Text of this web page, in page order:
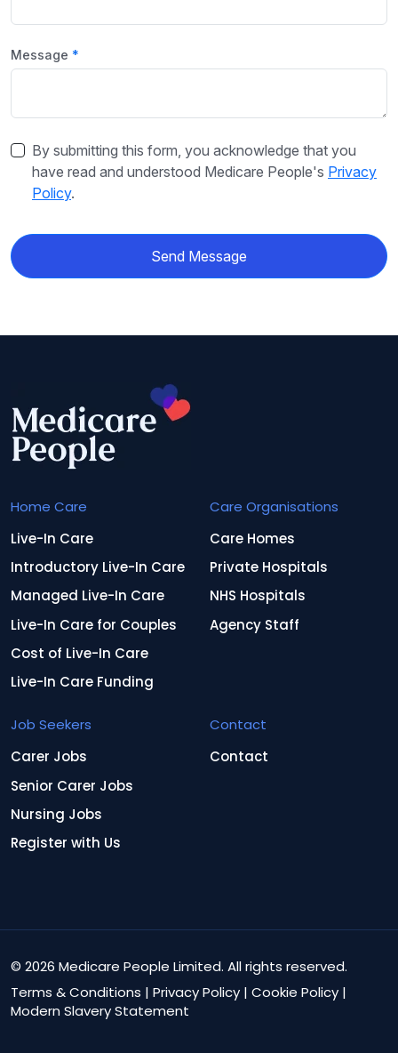
Message
By submitting this form, you acknowledge that you
have read and understood Medicare People's Privacy
Policy.
Send Message
Home Care
Live-In Care
Introductory Live-In Care
Managed Live-In Care
Live-In Care for Couples
Cost of Live-In Care
Live-In Care Funding
Care Organisations
Care Homes
Private Hospitals
NHS Hospitals
Agency Staff
Job Seekers
Carer Jobs
Senior Carer Jobs
Nursing Jobs
Register with Us
Contact
Contact
© 2026 Medicare People Limited. All rights reserved.
Terms & Conditions | Privacy Policy | Cookie Policy |
Modern Slavery Statement